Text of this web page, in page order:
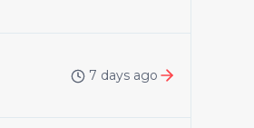
7 days ago